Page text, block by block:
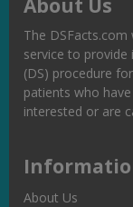
About Us
The
service to
(DS) procedure
patients who
interested or are
About Us